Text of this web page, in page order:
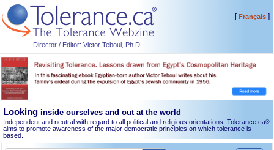
Director / Editor: Victor Teboul, Ph.D.
[Français]
Looking inside ourselves and out at the world
Independent and neutral with regard to all political and religious orientations, Tolerance.ca®
aims to promote awareness of the major democratic principles on which tolerance is
based.